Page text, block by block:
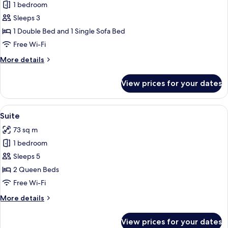
for
Junior
Suite
1 bedroom
Sleeps 3
1 Double Bed and 1 Single Sofa Bed
Free Wi-Fi
More details
More
Suite
View prices for your dates
View
all
photos
for
Suite
A modern hotel room with a large
8
Suite
73 sq m
1 bedroom
Sleeps 5
2 Queen Beds
Free Wi-Fi
More details
More
View prices for your dates